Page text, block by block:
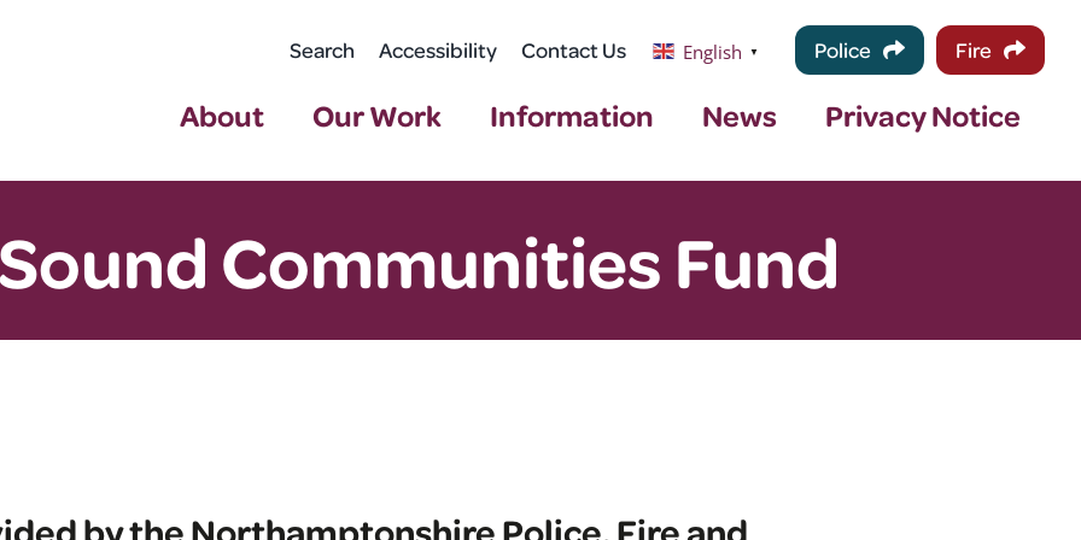
Search Accessibility Contact Us English ▼ Police Fire
About Our Work Information News Privacy Notice
Communities Fund
by the Northamptonshire Police, Fire and